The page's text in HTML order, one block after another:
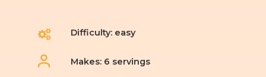
Difficulty: easy
Makes: 6 servings